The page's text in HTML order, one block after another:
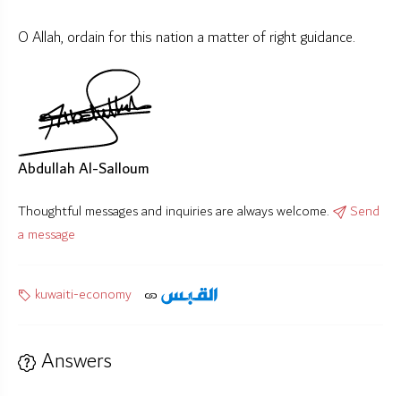
O Allah, ordain for this nation a matter of right guidance.
Abdullah Al-Salloum
Thoughtful messages and inquiries are always welcome.
Send
a message
kuwaiti-economy
Answers